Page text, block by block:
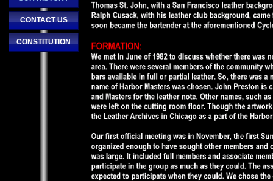
CONTACT US
CONSTITUTION